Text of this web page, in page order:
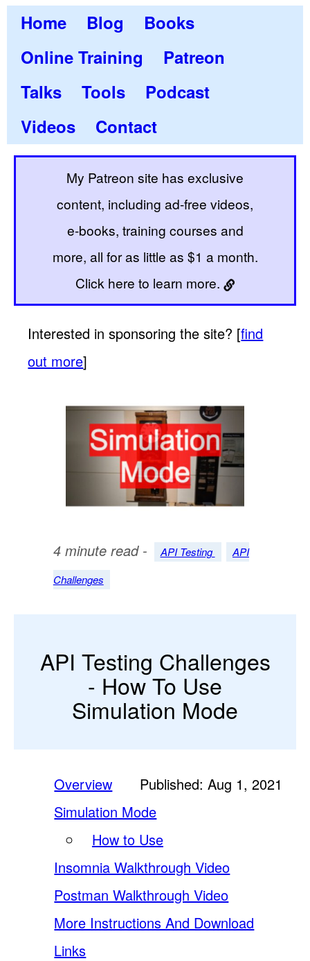
Home Blog
Books
Online Training
Patreon
Talks
Tools
Podcast
Videos
Contact
My Patreon site has exclusive
content, including ad-free videos,
e-books, training courses and
more, all for as little as $1 a month.
Click here to learn more.
Interested in sponsoring the site? [find
out more]
4 minute read - API Testing
API
Challenges
API Testing Challenges
- How To Use
Simulation Mode
Published: Aug 1, 2021
Overview
Simulation Mode
How to Use
Insomnia Walkthrough Video
Postman Walkthrough Video
More Instructions And Download
Links